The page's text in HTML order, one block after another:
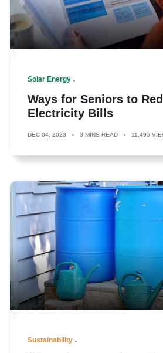
Solar Energy
Ways for Seniors to
Electricity Bills
DEC 04, 2023 3 MINS READ 11,495
Sustainability